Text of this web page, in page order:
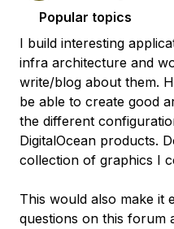
Popular topics
I build interesting
infra architecture and
write/blog about them.
be able to create good
the different
DigitalOcean products.
collection of graphics I
This would also make it
questions on this forum